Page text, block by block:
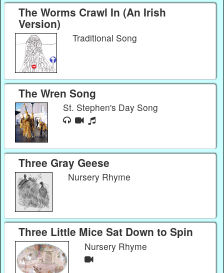
The Worms Crawl In (An Irish
Version)
Traditional Song
The Wren Song
St. Stephen's Day Song
Three Gray Geese
Nursery Rhyme
Three Little Mice Sat Down to Spin
Nursery Rhyme